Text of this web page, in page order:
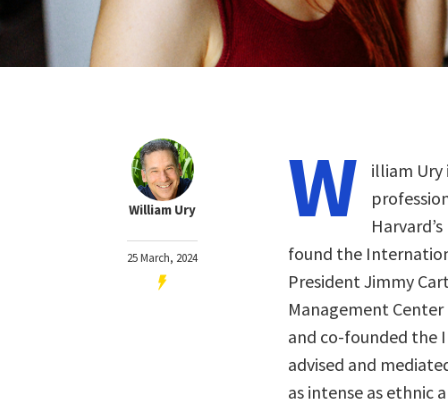
William Ury
25 March, 2024
W
illiam
found the
President Jimmy
Management
and co-founded the
advised and
as intense as ethnic